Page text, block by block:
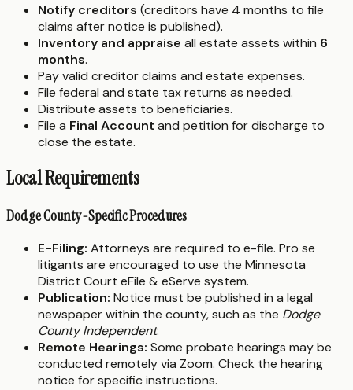
Notify creditors (creditors have 4 months to file
claims after notice is published).
Inventory and appraise all estate assets within 6
months.
Pay valid creditor claims and estate expenses.
File federal and state tax returns as needed.
Distribute assets to beneficiaries.
File a Final Account and petition for discharge to
close the estate.
Local Requirements
Dodge County-Specific Procedures
E-Filing: Attorneys are required to e-file. Pro se
litigants are encouraged to use the Minnesota
District Court eFile & eServe system.
Publication: Notice must be published in a legal
newspaper within the county, such as the Dodge
County Independent.
Remote Hearings: Some probate hearings may be
conducted remotely via Zoom. Check the hearing
notice for specific instructions.